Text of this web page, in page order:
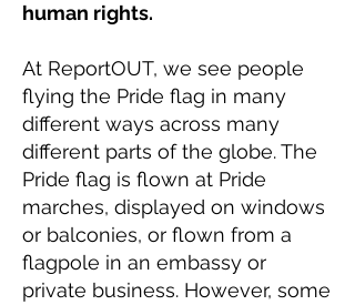
human rights.
At ReportOUT, we see people
flying the Pride flag in many
different ways across many
different parts of the globe. The
Pride flag is flown at Pride
marches, displayed on windows
or balconies, or flown from a
flagpole in an embassy or
private business. However, some